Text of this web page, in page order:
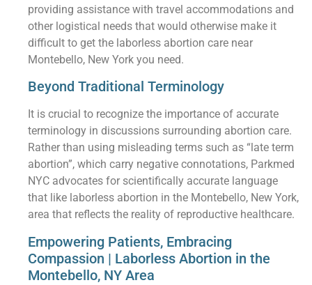
providing assistance with travel accommodations and
other logistical needs that would otherwise make it
difficult to get the laborless abortion care near
Montebello, New York you need.
Beyond Traditional Terminology
It is crucial to recognize the importance of accurate
terminology in discussions surrounding abortion care.
Rather than using misleading terms such as “late term
abortion”, which carry negative connotations, Parkmed
NYC advocates for scientifically accurate language
that like laborless abortion in the Montebello, New York,
area that reflects the reality of reproductive healthcare.
Empowering Patients, Embracing
Compassion | Laborless Abortion in the
Montebello, NY Area